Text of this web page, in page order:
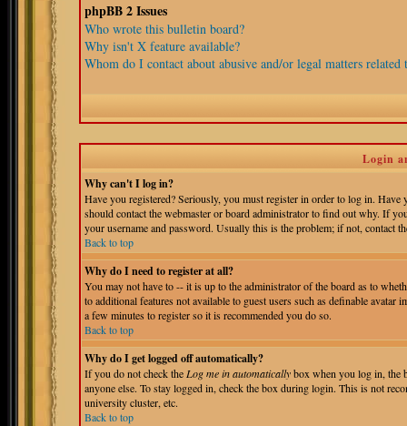
phpBB 2 Issues
Who wrote this bulletin board?
Why isn't X feature available?
Whom do I contact about abusive and/or legal matters related
Login
Why can't I log in?
Have you registered? Seriously, you must register in order to log in.
should contact the webmaster or board administrator to find out why. If
your username and password. Usually this is the problem; if not, contact
Back to top
Why do I need to register at all?
You may not have to -- it is up to the administrator of the board as to
to additional features not available to guest users such as definable
a few minutes to register so it is recommended you do so.
Back to top
Why do I get logged off automatically?
If you do not check the Log me in automaticallybox when you log in, the
anyone else. To stay logged in, check the box during login. This is not
university cluster, etc.
Back to top